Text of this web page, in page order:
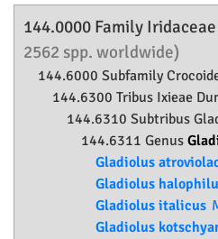
144.0000 Family Iridaceae
2562 spp. worldwide)
144.6000 Subfamily
144.6300 Tribus Ixieae
144.6310 Subtribus
144.6311 Genus
Gladiolus
Gladiolus
Gladiolus italicus
Gladiolus